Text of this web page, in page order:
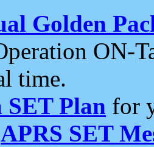
Golden
ON-
time.
SET Plan for
APRS SET